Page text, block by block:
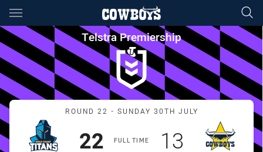
Main
You have skipped the navigation, tab for page content
Telstra Premiership Round
Telstra Premiership
Match: Titans vs
ROUND 22 - SUNDAY 30TH JULY
FULL TIME
Scored
22points Scored
13 points